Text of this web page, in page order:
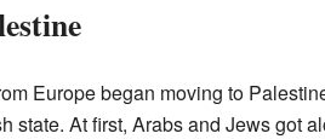
Europe began moving to
state. At first, Arabs and Jews got